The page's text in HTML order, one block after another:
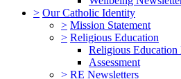
> Our Catholic Identity
> Mission Statement
> Religious Education
Religious
Assessment
> RE Newsletters